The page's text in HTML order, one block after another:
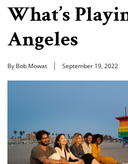
What’s
Angeles
By Bob Mowat September 19, 2022